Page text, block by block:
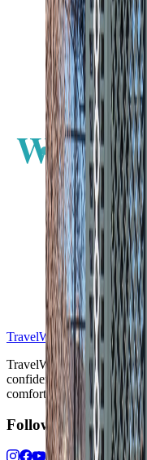
W
TravelWake™
TravelWake helps readers
confidence, whether the
comfort journey shaped
Follow Us